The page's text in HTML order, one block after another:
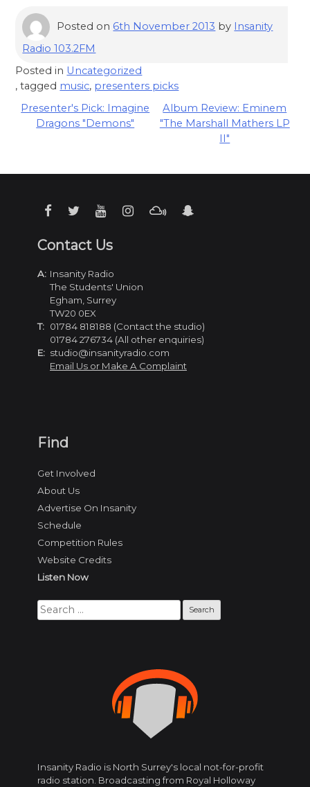
Posted on 6th November 2013 by Insanity
Radio 103.2FM
Posted in Uncategorized
, tagged music, presenters picks
Post
navigation
Presenter's Pick: Imagine
Dragons "Demons"
Album Review: Eminem
"The Marshall Mathers LP
II"
Insanity Radio is North Surrey's local not-for-profit
radio station. Broadcasting from Royal Holloway
Find
Get Involved
About Us
Advertise On Insanity
Schedule
Competition Rules
Website Credits
Listen Now
Search
for:
Contact Us
A: Insanity Radio
The Students' Union
Egham, Surrey
TW20 0EX
T: 01784 818188 (Contact the studio)
01784 276734 (All other enquiries)
E: studio@insanityradio.com
Email Us or Make A Complaint